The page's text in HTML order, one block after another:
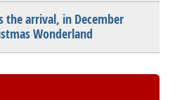
the arrival, in December
Wonderland